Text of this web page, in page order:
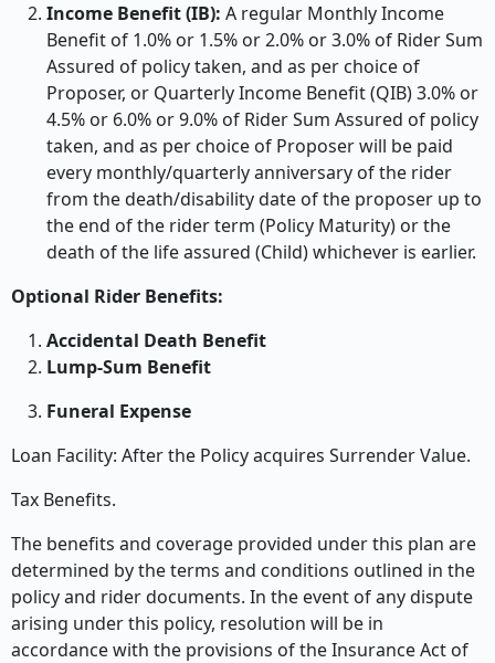
Income Benefit (IB): A regular Monthly Income
Benefit of 1.0% or 1.5% or 2.0% or 3.0% of Rider Sum
Assured of policy taken, and as per choice of
Proposer, or Quarterly Income Benefit (QIB) 3.0% or
4.5% or 6.0% or 9.0% of Rider Sum Assured of policy
taken, and as per choice of Proposer will be paid
every monthly/quarterly anniversary of the rider
from the death/disability date of the proposer up to
the end of the rider term (Policy Maturity) or the
death of the life assured (Child) whichever is earlier.
Optional Rider Benefits:
Accidental Death Benefit
Lump-Sum Benefit
Funeral Expense
Loan Facility: After the Policy acquires Surrender Value.
Tax Benefits.
The benefits and coverage provided under this plan are
determined by the terms and conditions outlined in the
policy and rider documents. In the event of any dispute
arising under this policy, resolution will be in
accordance with the provisions of the Insurance Act of